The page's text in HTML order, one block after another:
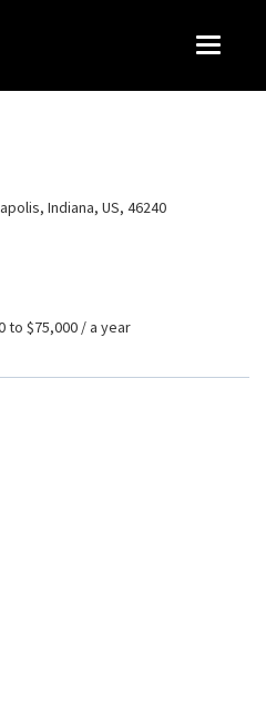
Toggle
HOUSE
Indiana, US, 46240
to $75,000 / a year